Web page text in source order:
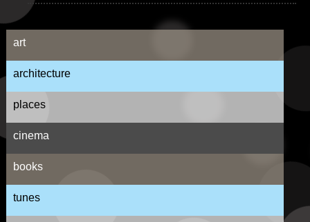
art
architecture
places
cinema
books
tunes